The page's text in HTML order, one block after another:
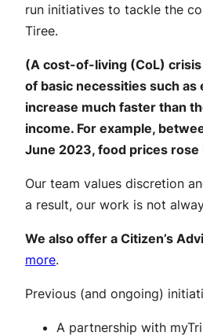
run initiatives to tackle the
Tiree.
(A cost-of-living (CoL)
of basic necessities such as
increase much faster than
income. For example,
June 2023, food prices rose
Our team values discretion
a result, our work is not
We also offer a Citizen’s
more.
Previous (and ongoing)
A partnership with